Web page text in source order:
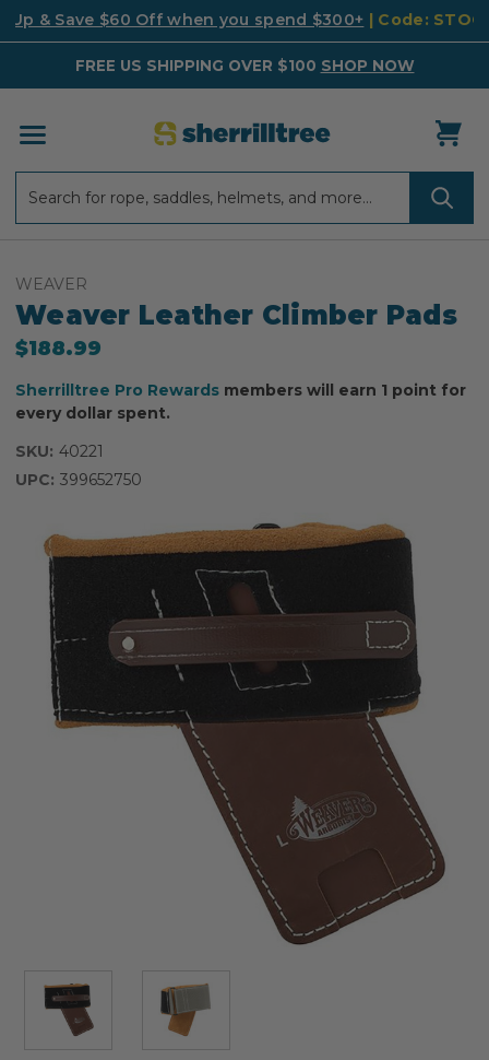
Up & Save $60 Off when you spend $300+ | Code:
FREE US SHIPPING OVER $100 SHOP NOW
WEAVER
Weaver Leather Climber Pads
$188.99
Sherrilltree Pro Rewards members will earn 1 point for
every dollar spent.
SKU: 40221
UPC: 399652750